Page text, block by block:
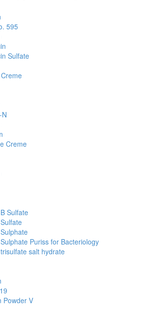
595
Sulfate
Creme
Sulfate
Puriss for Bacteriology
salt hydrate
Powder V